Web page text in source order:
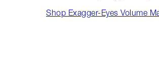
Shop Exagger-Eyes Volume